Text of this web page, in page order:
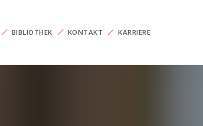
BIBLIOTHEK KONTAKT KARRIERE